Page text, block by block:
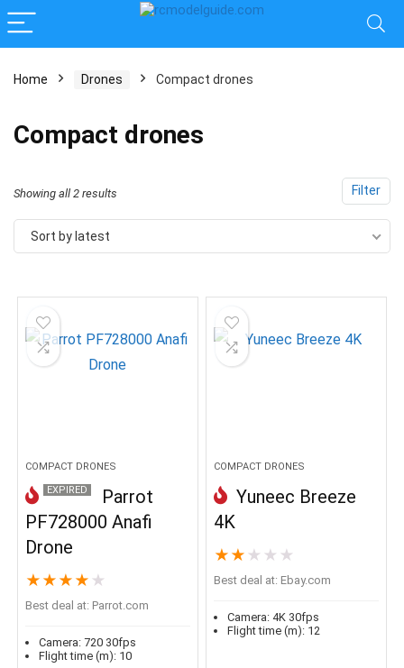
Home Drones Compact drones
Compact drones
Filter
Showing all 2 results
by
Sort by latest
COMPACT DRONES
EXPIRED
Parrot
PF728000 Anafi
Drone
★ ★ ★ ★ ★
Best deal at: parrot.com
Camera: 720 30fps
Flight time (m): 10
COMPACT DRONES
Yuneec Breeze
4K
★ ★ ★ ★ ★
Best deal at: ebay.com
Camera: 4K 30fps
Flight time (m): 12